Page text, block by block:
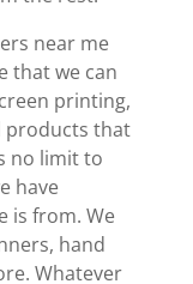
near me
that we can
printing,
products that
no limit to
have
is from. We
hand
Whatever